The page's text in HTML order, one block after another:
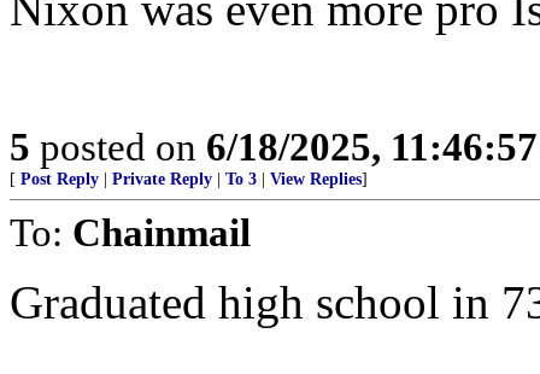
5 posted on 6/18/2025,
[ Post Reply Private Reply To 3 View Replies]
To: Chainmail
Graduated high school in